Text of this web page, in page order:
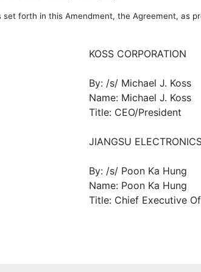
set forth in this Amendment, the Agreement, as
KOSS CORPORATION
By: /s/ Michael J. Koss
Name: Michael J. Koss
Title: CEO/President
JIANGSU
By: /s/ Poon Ka Hung
Name: Poon Ka Hung
Title: Chief Executive